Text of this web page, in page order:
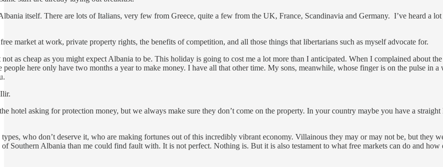
itself. There are lots of Italians, very few from Greece, quite a few from the UK, France, Scandinavia and Germany. I’ve heard a
market at work, private property rights, the benefits of competition, and all those things that libertarians such as myself advocate for.
as cheap as you might expect Albania to be. This holiday is going to cost me a lot more than I anticipated. When I complained about
people here only have two months a year to make money. I have all that other time. My sons, meanwhile, whose finger is on the pulse in
hotel asking for protection money, but we always make sure they don’t come on the property. In your country maybe you have a
who don’t deserve it, who are making fortunes out of this incredibly vibrant economy. Villainous they may or may not be, but they
Southern Albania than me could find fault with. It is not perfect. Nothing is. But it is also testament to what free markets can do and